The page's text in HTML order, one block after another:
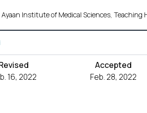
Institute of Medical Sciences, Teaching
16, 2022
Accepted
Feb. 28, 2022